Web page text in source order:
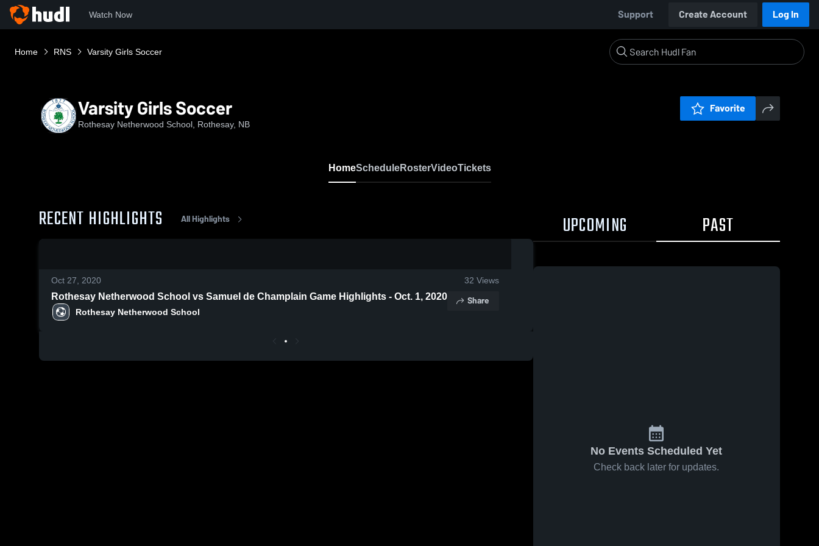
Watch Now Support Create Account Log In
Home RNS Varsity Girls Soccer
Varsity Girls Soccer
Rothesay Netherwood School, Rothesay, NB
Favorite
HomeScheduleRosterVideoTickets
RECENT HIGHLIGHTS All Highlights
Oct 27, 2020 32 Views
Rothesay Netherwood School vs Samuel de Champlain Game Highlights - Oct. 1, 2020
Rothesay Netherwood School
Share
UPCOMING PAST
No Events Scheduled Yet
Check back later for updates.